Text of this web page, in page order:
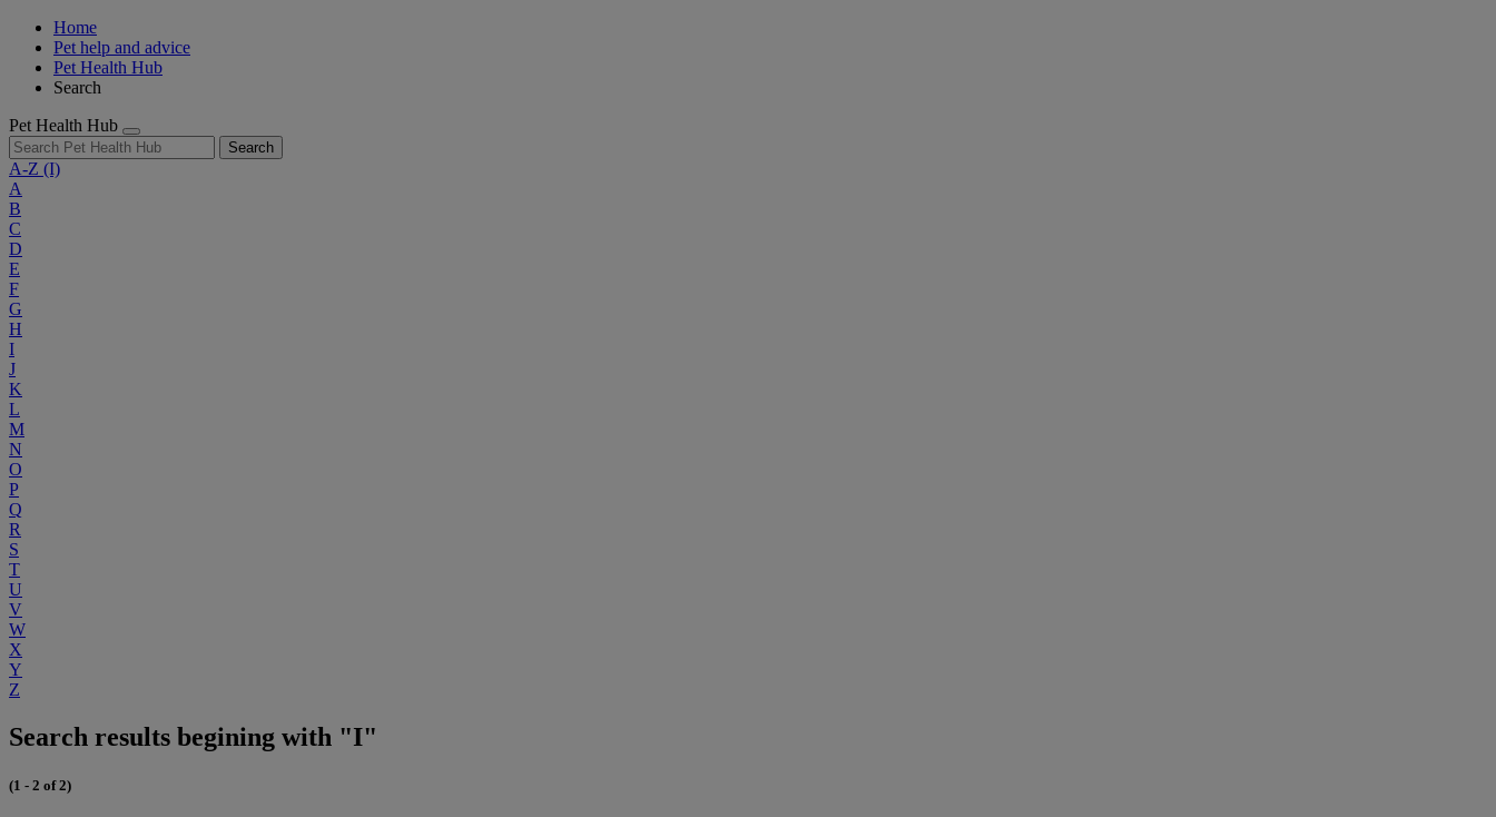
Home
Pet help and advice
Pet Health Hub
Search
Pet Health Hub
Search
A-Z (I)
A
B
C
D
E
F
G
H
I
J
K
L
M
N
O
P
Q
R
S
T
U
V
W
X
Y
Z
Search results begining with "I"
(1 - 2 of 2)